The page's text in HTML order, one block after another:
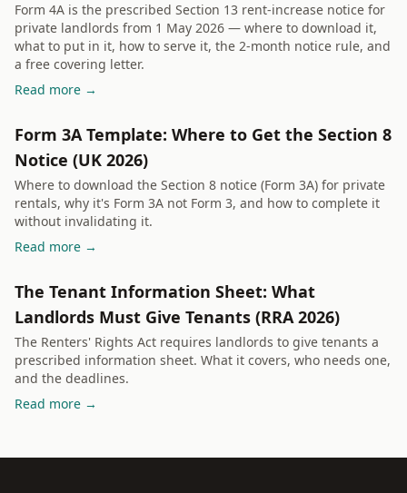
Form 4A is the prescribed Section 13 rent-increase notice for
private landlords from 1 May 2026 — where to download it,
what to put in it, how to serve it, the 2-month notice rule, and
a free covering letter.
Read more →
Form 3A Template: Where to Get the Section 8
Notice (UK 2026)
Where to download the Section 8 notice (Form 3A) for private
rentals, why it's Form 3A not Form 3, and how to complete it
without invalidating it.
Read more →
The Tenant Information Sheet: What
Landlords Must Give Tenants (RRA 2026)
The Renters' Rights Act requires landlords to give tenants a
prescribed information sheet. What it covers, who needs one,
and the deadlines.
Read more →